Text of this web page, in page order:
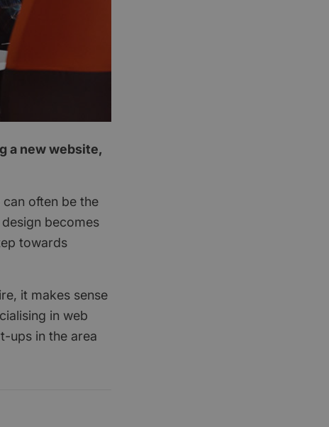
a new website,
often be the
becomes
towards
it makes sense
in web
ups in the area